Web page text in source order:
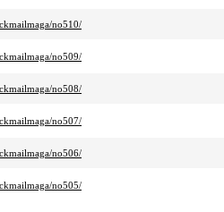
no510/
no509/
no508/
no507/
no506/
no505/